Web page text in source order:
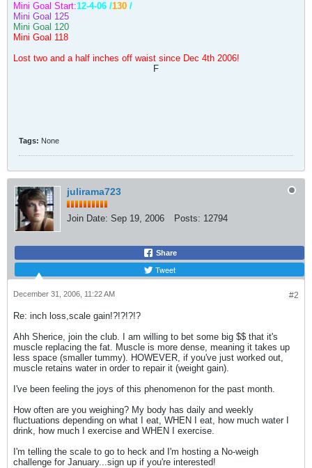
Mini Goal Start:12-4-06 /130 /
Mini Goal 125
Mini Goal 120
Mini Goal 118
Lost two and a half inches off waist since Dec 4th 2006!
F
Tags: None
julirama723
Join Date: Sep 19, 2006 Posts: 12794
Share
Tweet
#2
December 31, 2006, 11:22 AM
Re: inch loss,scale gain!?!?!?!?
Ahh Sherice, join the club. I am willing to bet some big $$ that it's
muscle replacing the fat. Muscle is more dense, meaning it takes up
less space (smaller tummy). HOWEVER, if you've just worked out,
muscle retains water in order to repair it (weight gain).
I've been feeling the joys of this phenomenon for the past month.
How often are you weighing? My body has daily and weekly
fluctuations depending on what I eat, WHEN I eat, how much water I
drink, how much I exercise and WHEN I exercise.
I'm telling the scale to go to heck and I'm hosting a No-weigh
challenge for January...sign up if you're interested!